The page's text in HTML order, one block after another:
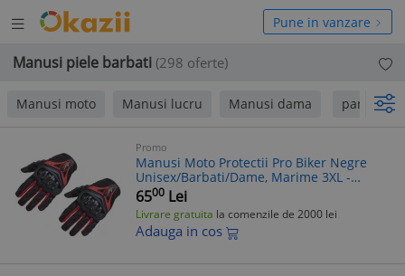
Deschide
meniul
Pune in vanzare
Manusi piele barbati (298 oferte)
Manusi moto Manusi lucru Manusi dama pana la
Promo
Manusi Moto Protectii Pro Biker Negre
Unisex/Barbati/Dame, Marime 3XL -
Scuter ATV
6500 Lei
Livrare gratuita la comenzile de 2000 lei
Adauga in cos